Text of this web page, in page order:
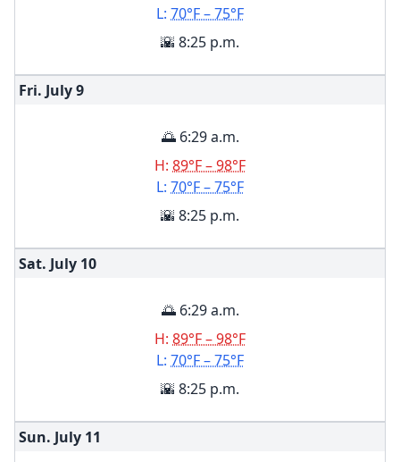
L: 70°F – 75°F
🌇 8:25 p.m.
Fri. July9
🌅 6:29 a.m.
H: 89°F – 98°F
L: 70°F – 75°F
🌇 8:25 p.m.
Sat. July 10
🌅 6:29 a.m.
H: 89°F – 98°F
L: 70°F – 75°F
🌇 8:25 p.m.
Sun. July 11